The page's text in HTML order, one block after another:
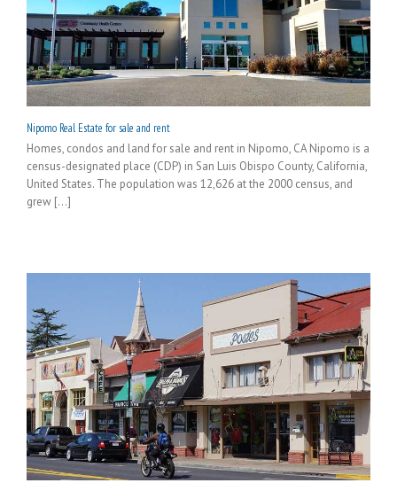
Nipomo Real Estate for sale and rent
Homes, condos and land for sale and rent in Nipomo, CA Nipomo is a
census-designated place (CDP) in San Luis Obispo County, California,
United States. The population was 12,626 at the 2000 census, and
grew [...]